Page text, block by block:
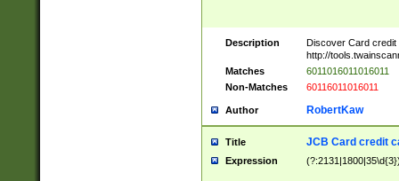
Description
Discover Card credit
http://
Matches
6011016011016011
Non-Matches
60116011016011
Author RobertKaw
Title JCB Card credit
Expression